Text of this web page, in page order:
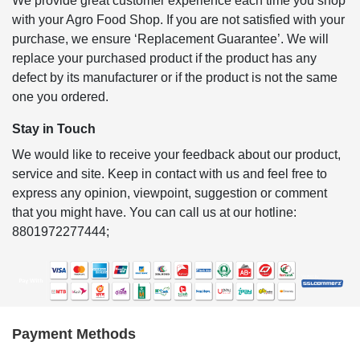
with your Agro Food Shop. If you are not satisfied with your
purchase, we ensure ‘Replacement Guarantee’. We will
replace your purchased product if the product has any
defect by its manufacturer or if the product is not the same
one you ordered.
Stay in Touch
We would like to receive your feedback about our product,
service and site. Keep in contact with us and feel free to
express any opinion, viewpoint, suggestion or comment
that you might have. You can call us at our hotline:
8801972277444;
Payment Methods